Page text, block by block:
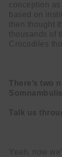
conception as
based on
then thought
thousands of
Crocodiles
There’s two
Talk us
Yeah, now